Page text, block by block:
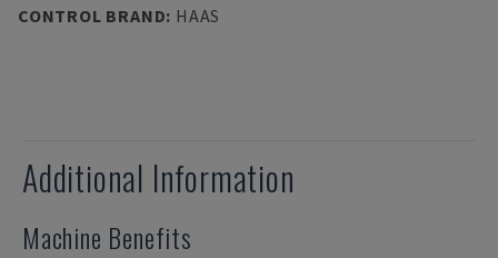
CONTROL BRAND: HAAS
Additional Information
Machine Benefits